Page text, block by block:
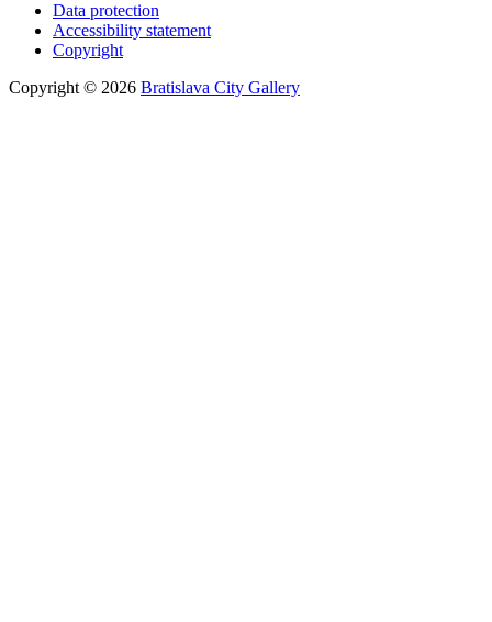
Data protection
Accessibility statement
Copyright
Copyright © 2026 Bratislava City Gallery